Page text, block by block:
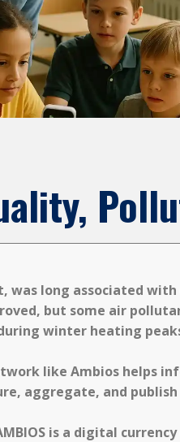
long associated
but some air
winter heating
like Ambios helps
aggregate, and
is a digital